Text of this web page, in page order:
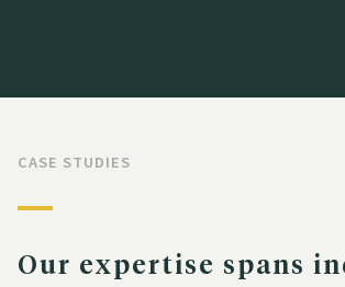
CASE STUDIES
Our expertise spans